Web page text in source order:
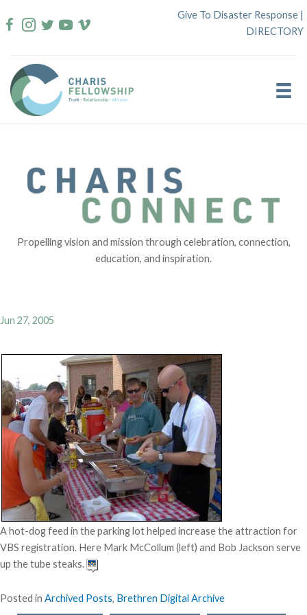
to
Give To Disaster Response |
DIRECTORY
Propelling vision and mission through celebration, connection,
education, and inspiration.
Jun 27, 2005
A hot-dog feed in the parking lot helped increase the attraction for
VBS registration. Here Mark McCollum (left) and Bob Jackson serve
up the tube steaks.
Posted in Archived Posts, Brethren Digital Archive